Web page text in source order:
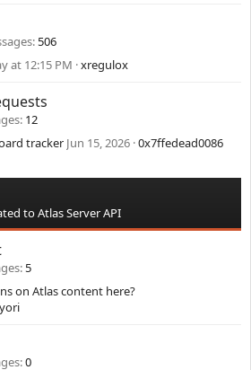
506
at 12:15 PM xregulox
12
tracker Jun 15, 2026 0x7ffedead0086
to Atlas Server API
5
on Atlas content here?
0